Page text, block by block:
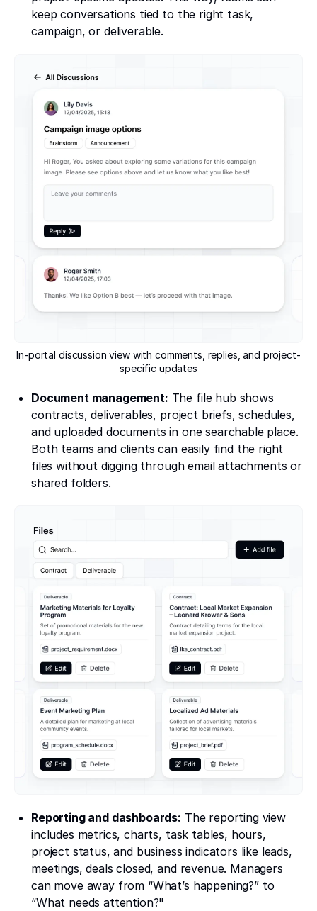
keep conversations tied to the right task,
campaign, or deliverable.
In-portal discussion view with comments, replies, and project-
specific updates
Document management: The file hub shows
contracts, deliverables, project briefs, schedules,
and uploaded documents in one searchable place.
Both teams and clients can easily find the right
files without digging through email attachments or
shared folders.
Reporting and dashboards: The reporting view
includes metrics, charts, task tables, hours,
project status, and business indicators like leads,
meetings, deals closed, and revenue. Managers
can move away from “What’s happening?” to
“What needs attention?"